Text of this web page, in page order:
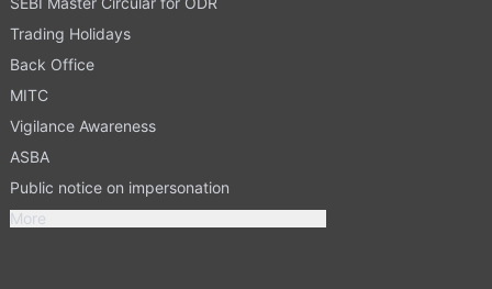
Trading Holidays
Back Office
MITC
Vigilance Awareness
ASBA
Public notice on impersonation
More